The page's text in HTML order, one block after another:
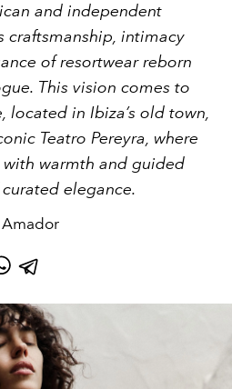
and independent
craftsmanship, intimacy
of resortwear reborn
This vision comes to
located in Ibiza’s old town,
Teatro Pereyra, where
warmth and guided
elegance.